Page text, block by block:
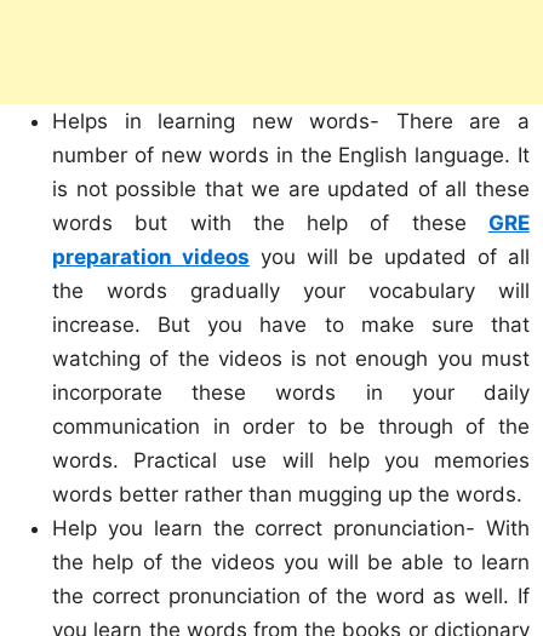
Helps in learning new words- There are a
number of new words in the English language. It
is not possible that we are updated of all these
words but with the help of these GRE
preparation videos you will be updated of all
the words gradually your vocabulary will
increase. But you have to make sure that
watching of the videos is not enough you must
incorporate these words in your daily
communication in order to be through of the
words. Practical use will help you memories
words better rather than mugging up the words.
Help you learn the correct pronunciation- With
the help of the videos you will be able to learn
the correct pronunciation of the word as well. If
you learn the words from the books or dictionary